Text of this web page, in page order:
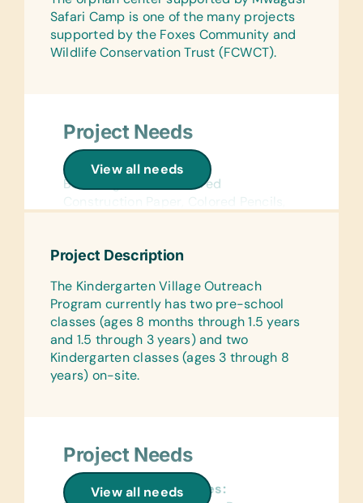
Safari Camp is one of the many projects
supported by the Foxes Community and
Wildlife Conservation Trust (FCWCT).
View all needs
Project Needs
School Supplies:
Book Bags, Chalk, Colored
Construction Paper, Colored Pencils,
Handheld Pencil Sharpeners, Markers,
Protractors, Rulers, and Solar
Calculators
Reference Materials:
(English) Dictionaries and Age
Appropriate Encyclopedias on CD
Wall Charts:
(English) Human Body, Language,
Math, Science, and World Maps
Project Description
The Kindergarten Village Outreach
Program currently has two pre-school
classes (ages 8 months through 1.5 years
and 1.5 through 3 years) and two
Kindergarten classes (ages 3 through 8
years) on-site.
View all needs
Project Needs
General School Supplies: